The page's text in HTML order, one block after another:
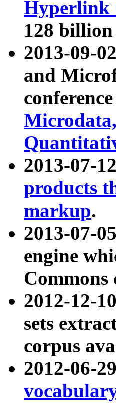
Hyperlink
128 billion
2013-09-
and
2013-07-
products
markup.
2013-07-
engine
Commons
2012-12-
sets
corpus
2012-06-